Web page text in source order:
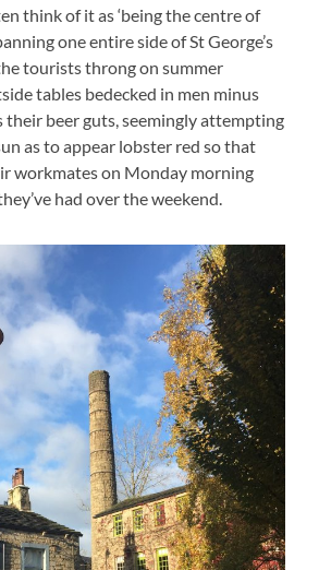
think of it as ‘being the centre of
one entire side of St George’s
tourists throng on summer
tables bedecked in men minus
beer guts, seemingly attempting
as to appear lobster red so that
workmates on Monday morning
had over the weekend.